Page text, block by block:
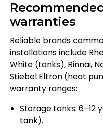
warranties
Reliable brands
installations include
White (tanks), Rinnai,
Stiebel Eltron (heat
warranty ranges:
Storage tanks: 6–12
tank).